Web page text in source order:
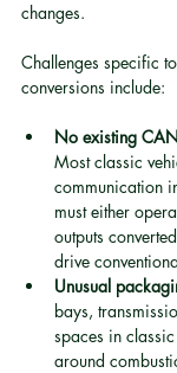
changes.
Challenges specific
conversions include:
No existing
Most classic
communication
must either
outputs
drive
Unusual
bays,
spaces in
around